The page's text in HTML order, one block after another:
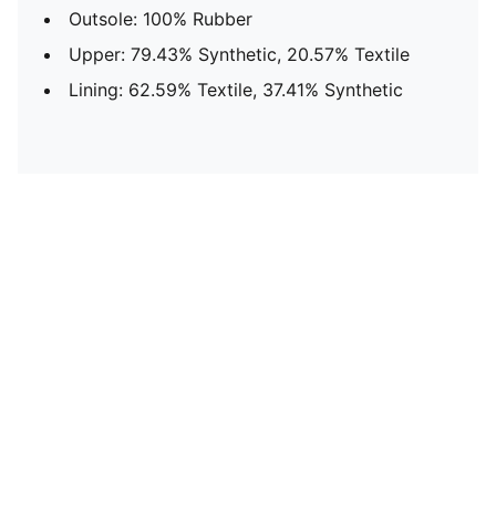
Outsole: 100% Rubber
Upper: 79.43% Synthetic, 20.57% Textile
Lining: 62.59% Textile, 37.41% Synthetic